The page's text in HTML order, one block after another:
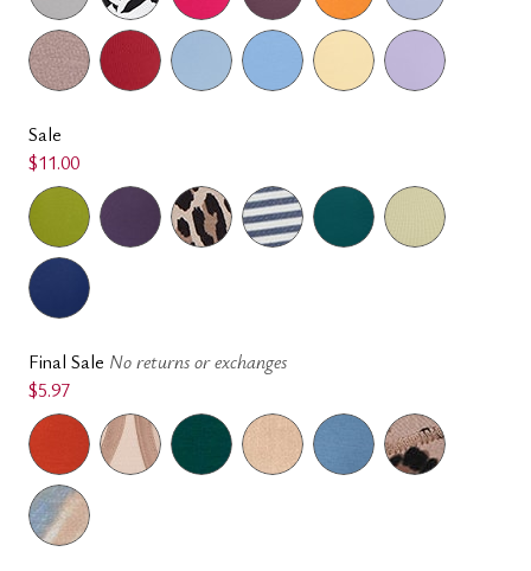
Sale
$11.00
Final Sale No returns or exchanges
$5.97